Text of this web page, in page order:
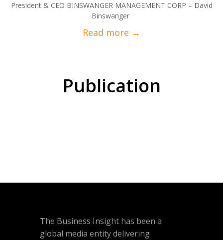
President & CEO BINSWANGER MANAGEMENT CORP – David
Binswanger
Publication
The Business Insight has been a
global media entity delivering